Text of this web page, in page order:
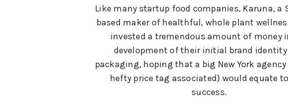
Like many startup food companies, Karuna, a
based maker of healthful, whole plant
invested a tremendous amount of money
development of their initial brand identity
packaging, hoping that a big New York
hefty price tag associated) would equate
success.